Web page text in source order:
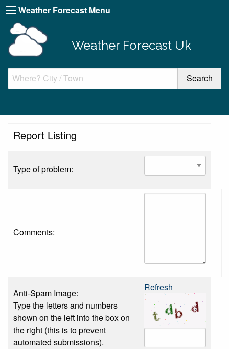
Weather Forecast Menu
Weather Forecast Uk
Report Listing
Type of problem:
Comments:
Anti-Spam Image:
Type the letters and numbers
shown on the left into the box on
the right (this is to prevent
automated submissions).
Refresh